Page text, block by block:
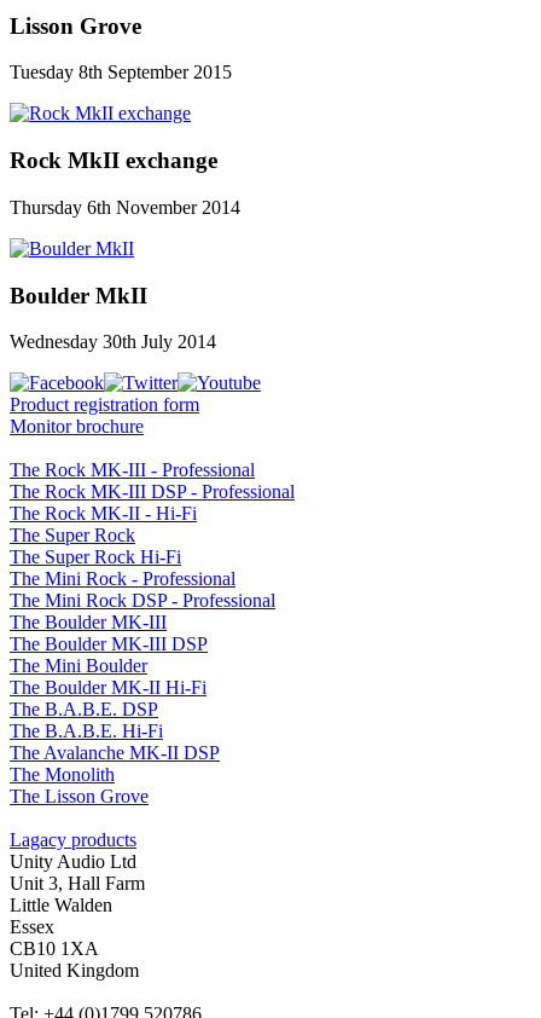
Lisson Grove
Tuesday 8th September 2015
Rock MkII exchange
Thursday 6th November 2014
Boulder MkII
Wednesday 30th July 2014
Product registration form
Monitor brochure
The Rock MK-III - Professional
The Rock MK-III DSP - Professional
The Rock MK-II - Hi-Fi
The Super Rock
The Super Rock Hi-Fi
The Mini Rock - Professional
The Mini Rock DSP - Professional
The Boulder MK-III
The Boulder MK-III DSP
The Mini Boulder
The Boulder MK-II Hi-Fi
The B.A.B.E. DSP
The B.A.B.E. Hi-Fi
The Avalanche MK-II DSP
The Monolith
The Lisson Grove
Lagacy products
Unity Audio Ltd
Unit 3, Hall Farm
Little Walden
Essex
CB10 1XA
United Kingdom